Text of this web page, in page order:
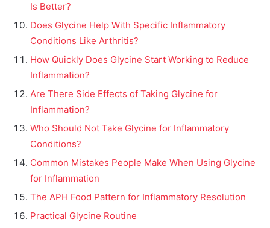
Is Better?
Does Glycine Help With Specific Inflammatory
Conditions Like Arthritis?
How Quickly Does Glycine Start Working to Reduce
Inflammation?
Are There Side Effects of Taking Glycine for
Inflammation?
Who Should Not Take Glycine for Inflammatory
Conditions?
Common Mistakes People Make When Using Glycine
for Inflammation
The APH Food Pattern for Inflammatory Resolution
Practical Glycine Routine